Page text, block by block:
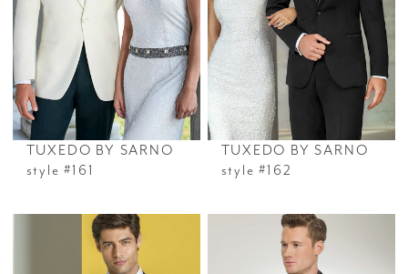
TUXEDO BY SARNO
style #161
TUXEDO BY SARNO
style #162